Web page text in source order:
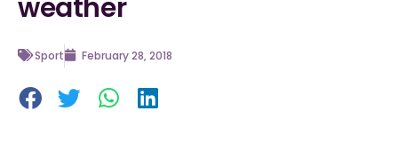
weather
Sport February 28, 2018